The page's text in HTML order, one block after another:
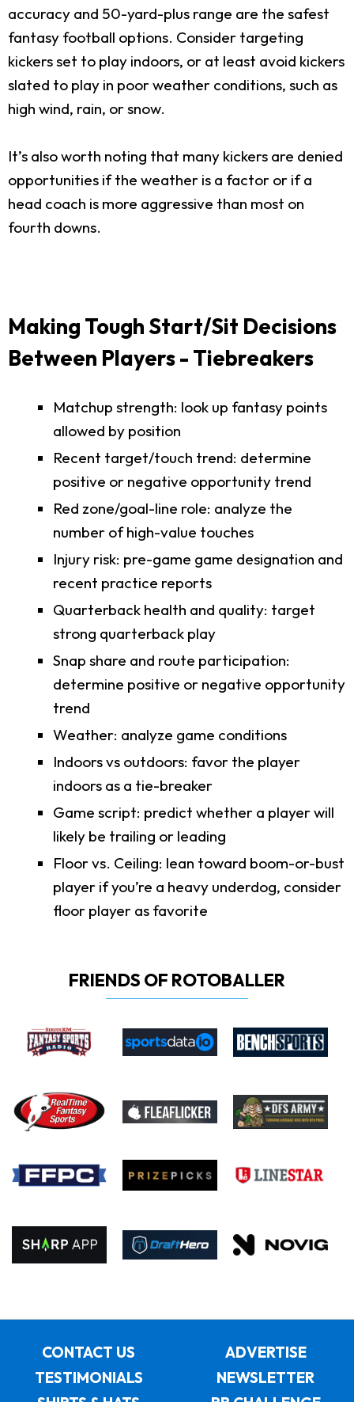
accuracy and 50-yard-plus range are the safest
fantasy football options. Consider targeting
kickers set to play indoors, or at least avoid kickers
slated to play in poor weather conditions, such as
high wind, rain, or snow.
It’s also worth noting that many kickers are denied
opportunities if the weather is a factor or if a
head coach is more aggressive than most on
fourth downs.
Making Tough Start/Sit Decisions
Between Players - Tiebreakers
Matchup strength: look up fantasy points
allowed by position
Recent target/touch trend: determine
positive or negative opportunity trend
Red zone/goal-line role: analyze the
number of high-value touches
Injury risk: pre-game game designation and
recent practice reports
Quarterback health and quality: target
strong quarterback play
Snap share and route participation:
determine positive or negative opportunity
trend
Weather: analyze game conditions
Indoors vs outdoors: favor the player
indoors as a tie-breaker
Game script: predict whether a player will
likely be trailing or leading
Floor vs. Ceiling: lean toward boom-or-bust
player if you’re a heavy underdog, consider
floor player as favorite
FRIENDS OF ROTOBALLER
CONTACT US
ADVERTISE
TESTIMONIALS
NEWSLETTER